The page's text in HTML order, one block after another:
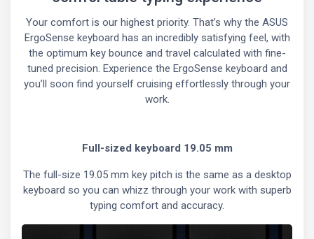
Your comfort is our highest priority. That’s why the ASUS
ErgoSense keyboard has an incredibly satisfying feel, with
the optimum key bounce and travel calculated with fine-
tuned precision. Experience the ErgoSense keyboard and
you’ll soon find yourself cruising effortlessly through your
work.
Full-sized keyboard 19.05 mm
The full-size 19.05 mm key pitch is the same as a desktop
keyboard so you can whizz through your work with superb
typing comfort and accuracy.